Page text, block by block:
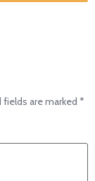
fields are marked *